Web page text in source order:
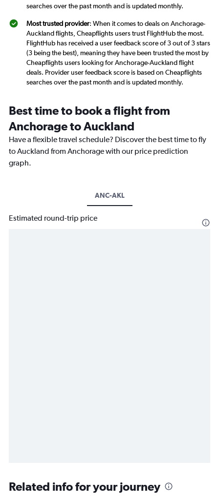
searches over the past month and is updated monthly.
Most trusted provider: When it comes to deals on Anchorage-
Auckland flights, Cheapflights users trust FlightHub the most.
FlightHub has received a user feedback score of 3 out of 3 stars
(3 being the best), meaning they have been trusted the most by
Cheapflights users looking for Anchorage-Auckland flight
deals. Provider user feedback score is based on Cheapflights
searches over the past month and is updated monthly.
Best time to book a flight from
Anchorage to Auckland
Have a flexible travel schedule? Discover the best time to fly
to Auckland from Anchorage with our price prediction
graph.
ANC-AKL
Estimated round-trip price
Related info for your journey